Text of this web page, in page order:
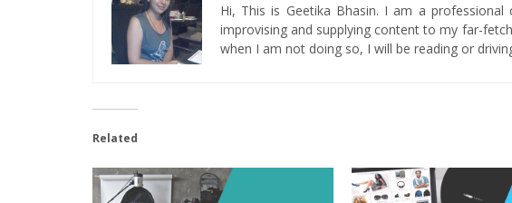
Hi, This is Geetika Bhasin. I am a
improvising and supplying content to my far-
when I am not doing so, I will be reading or
Related